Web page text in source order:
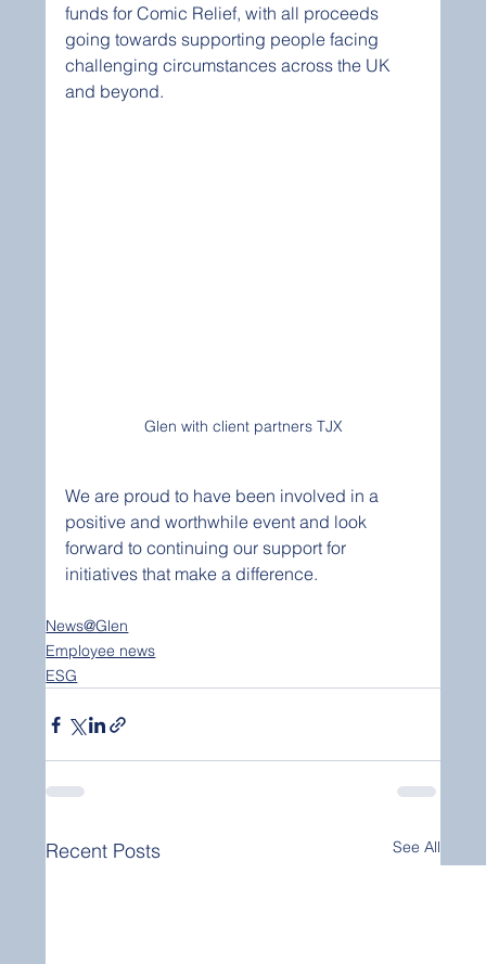
funds for Comic Relief, with all proceeds
going towards supporting people facing
challenging circumstances across the UK
and beyond.
Glen with client partners TJX
We are proud to have been involved in a
positive and worthwhile event and look
forward to continuing our support for
initiatives that make a difference.
News@Glen
Employee news
ESG
Recent Posts See All